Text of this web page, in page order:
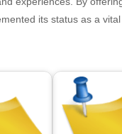
its status as a
Travel